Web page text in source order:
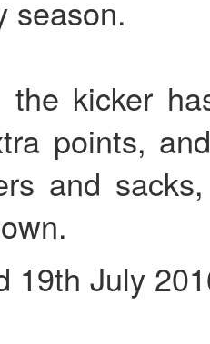
season.
the kicker
points,
and
19th July